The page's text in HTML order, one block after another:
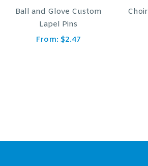
Custom
Choir Award Lapel Pin